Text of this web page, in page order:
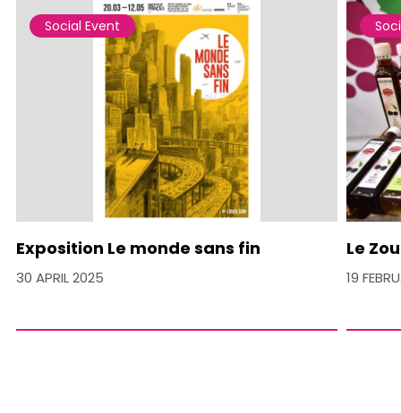
Social Event
Exposition Le monde sans fin
30 APRIL 2025
Le
19